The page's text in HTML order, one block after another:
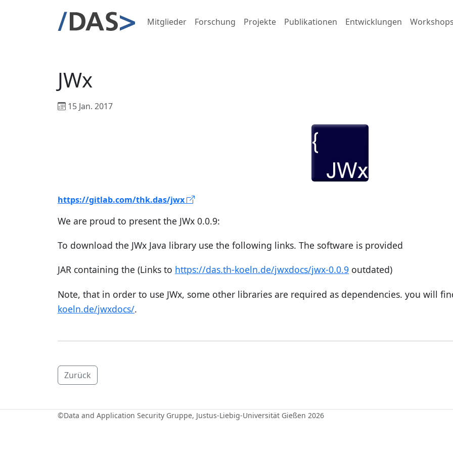
Mitglieder Forschung Projekte Publikationen Entwicklungen
JWx
15 Jan. 2017
https://gitlab.com/thk.das/jwx
We are proud to present the JWx 0.0.9:
To download the JWx Java library use the following links. The software is provided
JAR containing the (Links to https://das.th-koeln.de/jwxdocs/jwx-0.0.9 outdated)
Note, that in order to use JWx, some other libraries are required as dependencies. you will
koeln.de/jwxdocs/.
Zurück
©Data and Application Security Gruppe, Justus-Liebig-Universität Gießen 2026